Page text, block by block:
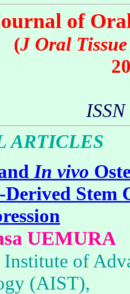
of
(J Oral
ARTICLES
In vivo
Derived Stem
UEMURA
of
(AIST),